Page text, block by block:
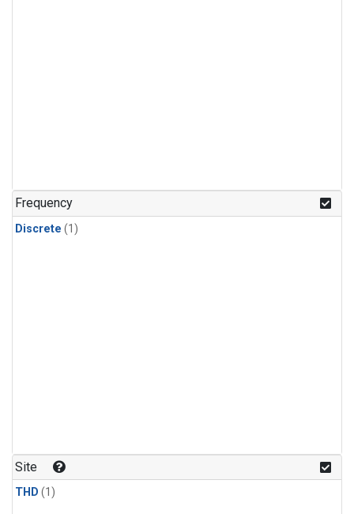
Frequency
Discrete (1)
Site
THD (1)